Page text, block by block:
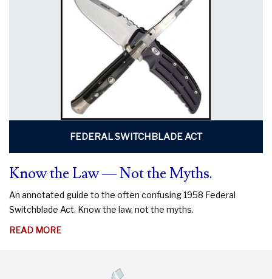
PROTECT
FEDERAL SWITCHBLADE ACT
Know the Law — Not the Myths.
An annotated guide to the often confusing 1958 Federal
Switchblade Act. Know the law, not the myths.
READ MOREABOUT